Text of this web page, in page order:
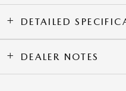
DETAILED
DEALER NOTES